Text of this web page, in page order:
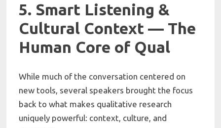
5. Smart Listening &
Cultural Context — The
Human Core of Qual
While much of the conversation centered on
new tools, several speakers brought the focus
back to what makes qualitative research
uniquely powerful: context, culture, and